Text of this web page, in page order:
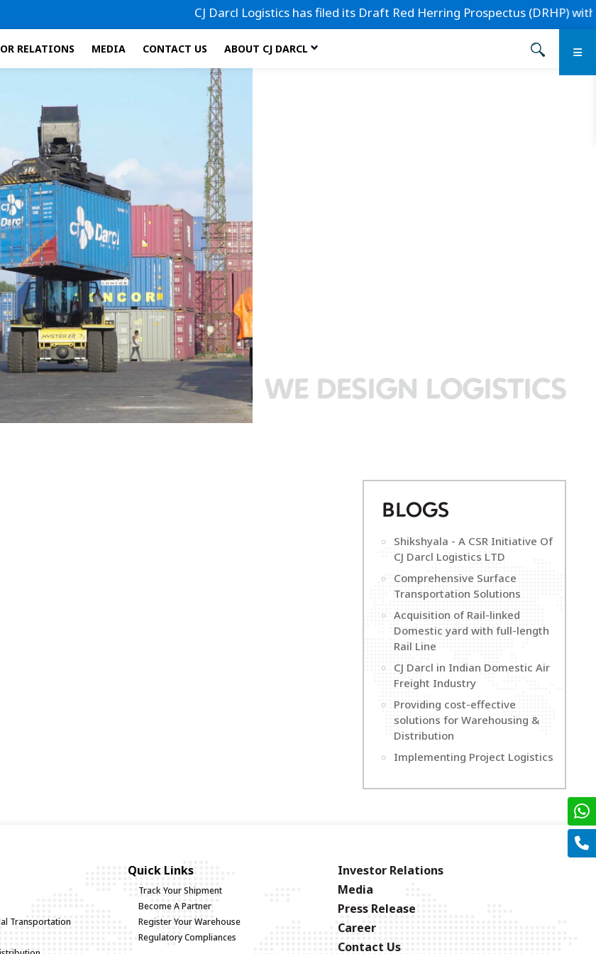
CJ Darcl Logistics has filed its Draft Red Herring Prospectus (DRHP) with
RELATIONS MEDIA CONTACT US ABOUT CJ DARCL
WE DESIGN LOGISTICS
B LOGS
Shikshyala - A CSR Initiative Of
CJ Darcl Logistics LTD
Comprehensive Surface
Transportation Solutions
Acquisition of Rail-linked
Domestic yard with full-length
Rail Line
CJ Darcl in Indian Domestic Air
Freight Industry
Providing cost-effective
solutions for Warehousing &
Distribution
Implementing Project Logistics
Transportation
Quick Links
Track Your Shipment
Become A Partner
Register Your Warehouse
Regulatory Compliances
Investor Relations
Media
Press Release
Career
Contact Us